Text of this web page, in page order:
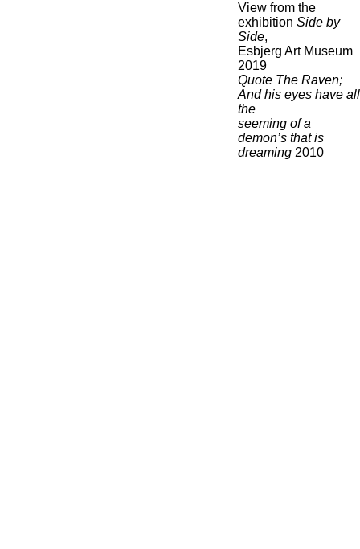
View from the
exhibition Side by
Side,
Esbjerg Art Museum
2019
Quote The Raven;
And his eyes have all
the
seeming of a
demon’s that is
dreaming2010